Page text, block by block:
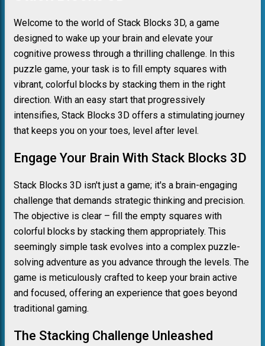
Welcome to the world of Stack Blocks 3D, a game
designed to wake up your brain and elevate your
cognitive prowess through a thrilling challenge. In this
puzzle game, your task is to fill empty squares with
vibrant, colorful blocks by stacking them in the right
direction. With an easy start that progressively
intensifies, Stack Blocks 3D offers a stimulating journey
that keeps you on your toes, level after level.
Engage Your Brain With Stack Blocks 3D
Stack Blocks 3D isn't just a game; it's a brain-engaging
challenge that demands strategic thinking and precision.
The objective is clear – fill the empty squares with
colorful blocks by stacking them appropriately. This
seemingly simple task evolves into a complex puzzle-
solving adventure as you advance through the levels. The
game is meticulously crafted to keep your brain active
and focused, offering an experience that goes beyond
traditional gaming.
The Stacking Challenge Unleashed